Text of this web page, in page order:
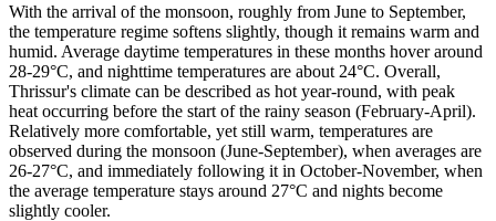
With the arrival of the monsoon, roughly from June to September,
the temperature regime softens slightly, though it remains warm and
humid. Average daytime temperatures in these months hover around
28-29°C, and nighttime temperatures are about 24°C. Overall,
Thrissur's climate can be described as hot year-round, with peak
heat occurring before the start of the rainy season (February-April).
Relatively more comfortable, yet still warm, temperatures are
observed during the monsoon (June-September), when averages are
26-27°C, and immediately following it in October-November, when
the average temperature stays around 27°C and nights become
slightly cooler.